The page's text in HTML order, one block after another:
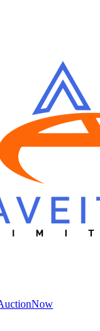
Now